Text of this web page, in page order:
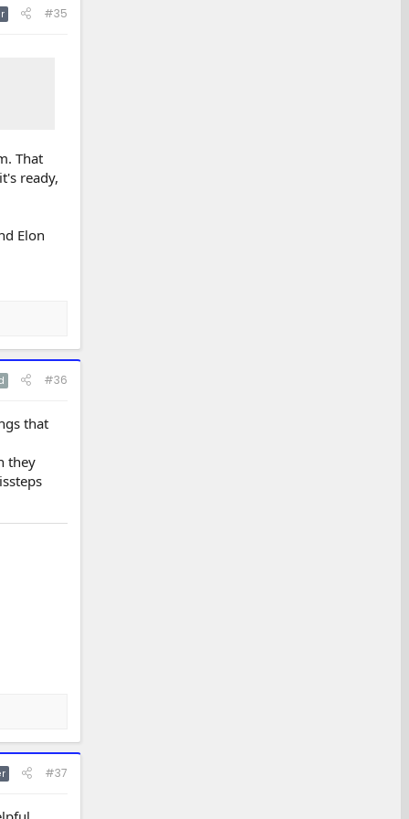
#35
That
ready,
Elon
#36
that
they
#37